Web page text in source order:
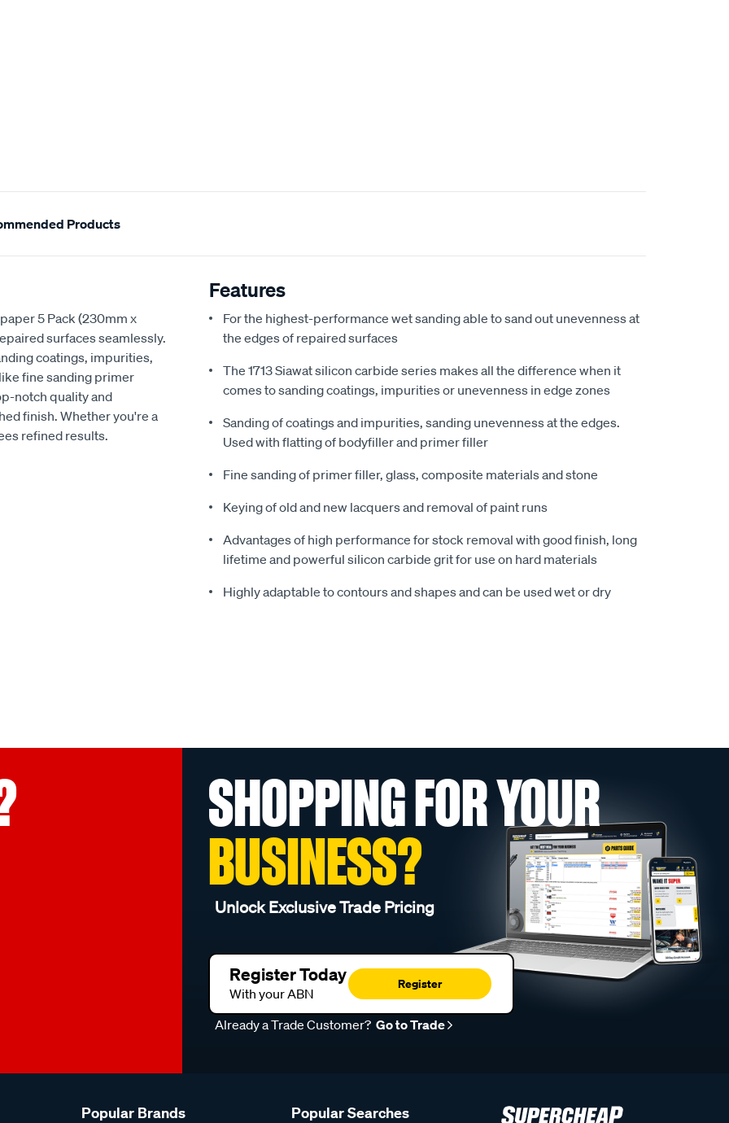
Products
5 Pack (230mm x
surfaces seamlessly.
coatings, impurities,
fine sanding primer
notch quality and
finish. Whether you're a
refined results.
Features
For the highest-performance wet sanding able to sand out unevenness at
the edges of repaired surfaces
The 1713 Siawat silicon carbide series makes all the difference when it
comes to sanding coatings, impurities or unevenness in edge zones
Sanding of coatings and impurities, sanding unevenness at the edges.
Used with flatting of bodyfiller and primer filler
Fine sanding of primer filler, glass, composite materials and stone
Keying of old and new lacquers and removal of paint runs
Advantages of high performance for stock removal with good finish, long
lifetime and powerful silicon carbide grit for use on hard materials
Highly adaptable to contours and shapes and can be used wet or dry
SHOPPING FOR YOUR
BUSINESS?
Unlock Exclusive Trade Pricing
Register Today
With your ABN
Register
Already a Trade Customer? Go to Trade
Popular Brands Popular Searches